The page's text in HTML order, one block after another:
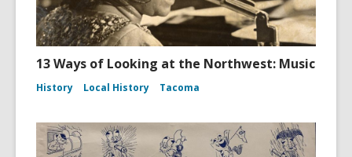
13 Ways of Looking at the Northwest: Music
History Local History Tacoma